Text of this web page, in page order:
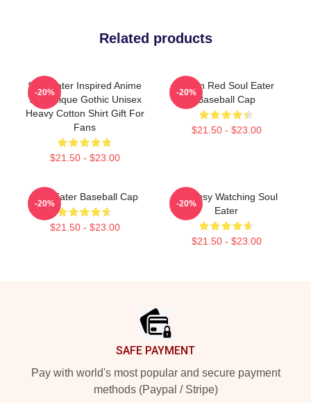
Related products
Soul Eater Inspired Anime
Tee Unique Gothic Unisex
Heavy Cotton Shirt Gift For
Fans
$21.50 - $23.00
-20%
Kishin Red Soul Eater
Baseball Cap
$21.50 - $23.00
-20%
Soul Eater Baseball Cap
$21.50 - $23.00
-20%
I'm Busy Watching Soul
Eater
$21.50 - $23.00
-20%
SAFE PAYMENT
Pay with world's most popular and secure payment
methods (Paypal / Stripe)